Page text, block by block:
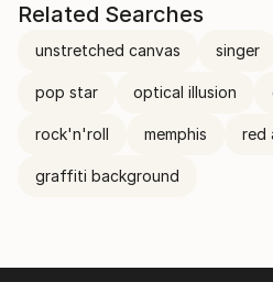
Related Searches
unstretched canvas singer
pop star optical illusion
rock'n'roll memphis red
graffiti background